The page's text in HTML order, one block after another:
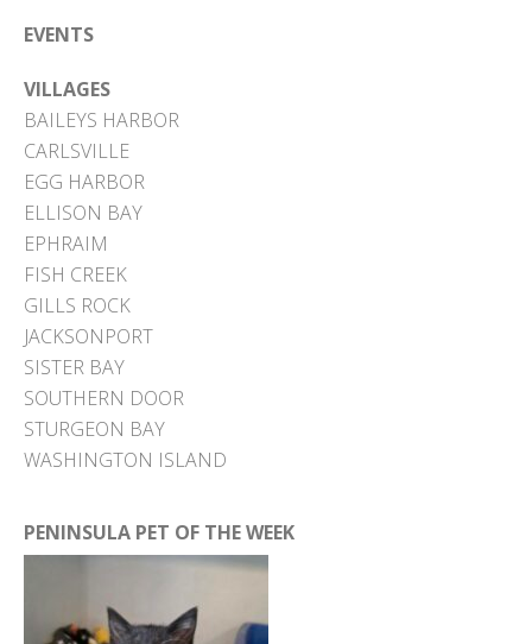
EVENTS
VILLAGES
BAILEYS HARBOR
CARLSVILLE
EGG HARBOR
ELLISON BAY
EPHRAIM
FISH CREEK
GILLS ROCK
JACKSONPORT
SISTER BAY
SOUTHERN DOOR
STURGEON BAY
WASHINGTON ISLAND
PENINSULA PET OF THE WEEK